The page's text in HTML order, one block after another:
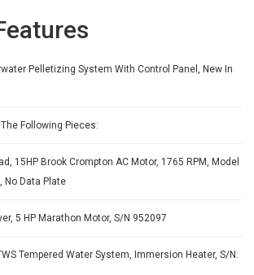
Pelletizing System With Control Panel, New In
Following Pieces:
15HP Brook Crompton AC Motor, 1765 RPM, Model
No Data Plate
5 HP Marathon Motor, S/N 952097
Tempered Water System, Immersion Heater, S/N: